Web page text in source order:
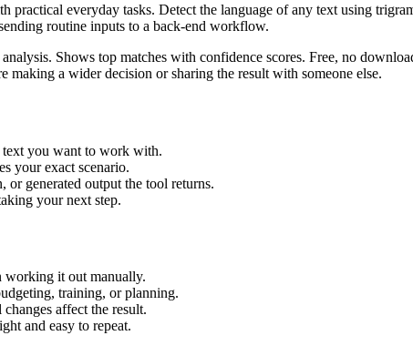
practical everyday tasks. Detect the language of any text using
routine inputs to a back-end workflow.
Shows top matches with confidence scores. Free, no
a wider decision or sharing the result with someone else.
text you want to work with.
your exact scenario.
or generated output the tool returns.
your next step.
working it out manually.
training, or planning.
affect the result.
and easy to repeat.